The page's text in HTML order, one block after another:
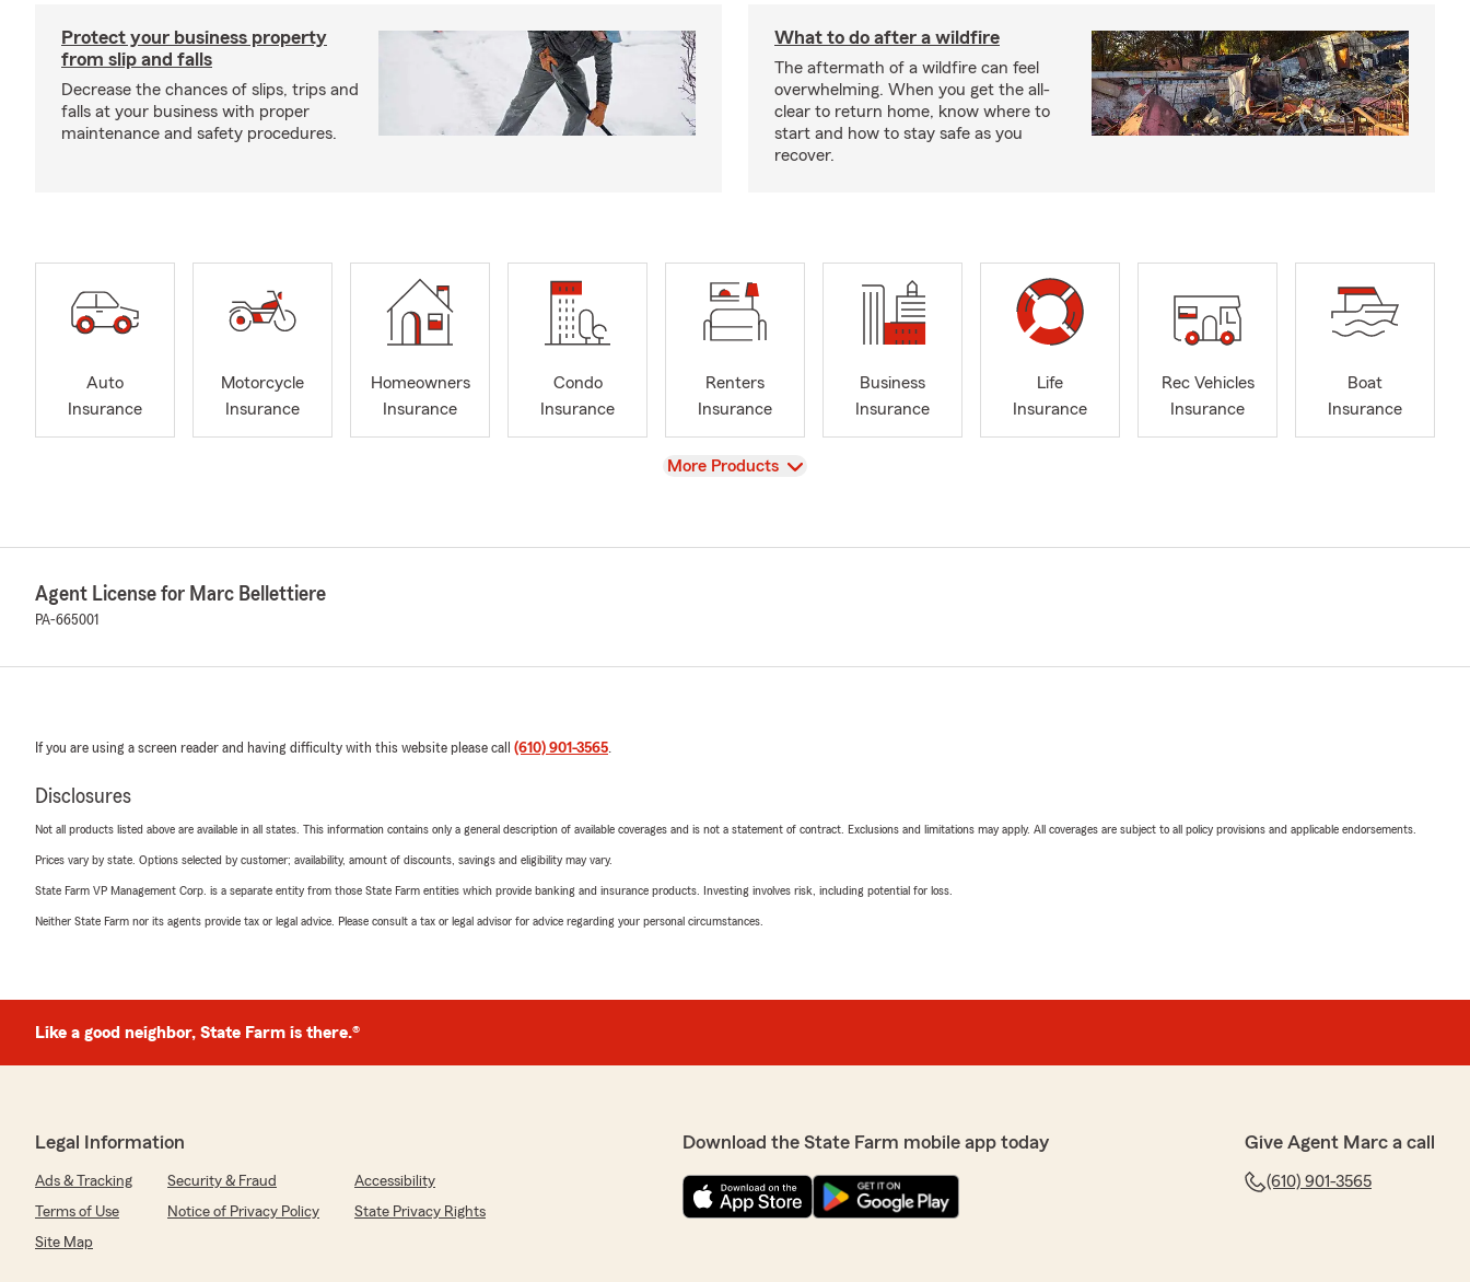
Protect your business property
from slip and falls
Decrease the chances of slips, trips and
falls at your business with proper
maintenance and safety procedures.
What to do after a wildfire
The aftermath of a wildfire can feel
overwhelming. When you get the all-
clear to return home, know where to
start and how to stay safe as you
recover.
Auto
Insurance
Motorcycle
Insurance
Homeowners
Insurance
Condo
Insurance
Renters
Insurance
Business
Insurance
Life
Insurance
Rec Vehicles
Insurance
Boat
Insurance
View
More Products
Agent License for Marc Bellettiere
PA-665001
If you are using a screen reader and having difficulty with this website please call (610) 901-3565
Disclosures
Not all products listed above are available in all states. This information contains only a general description of available coverages and is not a statement of contract. Exclusions and limitations may apply. All coverages are subject to all policy provisions and applicable endorsements.
Prices vary by state. Options selected by customer; availability, amount of discounts, savings and eligibility may vary.
State Farm VP Management Corp. is a separate entity from those State Farm entities which provide banking and insurance products. Investing involves risk, including potential for loss.
Neither State Farm nor its agents provide tax or legal advice. Please consult a tax or legal advisor for advice regarding your personal circumstances.
Like a good neighbor, State Farm is there.®
Legal Information
Ads & Tracking Security & Fraud
Accessibility
Terms of Use
Notice of Privacy Policy
State Privacy Rights
Site Map
Download the State Farm mobile app today Give Agent Marc a call
(610) 901-3565